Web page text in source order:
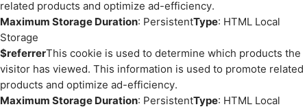
related products and optimize ad-efficiency.
Maximum Storage Duration: PersistentType: HTML Local
Storage
$referrerThis cookie is used to determine which products the
visitor has viewed. This information is used to promote related
products and optimize ad-efficiency.
Maximum Storage Duration: PersistentType: HTML Local